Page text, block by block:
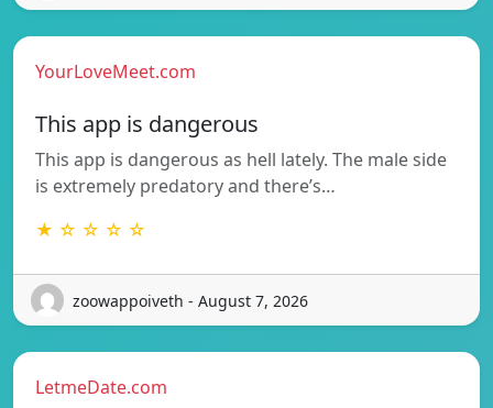
YourLoveMeet.com
This app is dangerous
This app is dangerous as hell lately. The male side
is extremely predatory and there’s…
★ ☆ ☆ ☆ ☆
zoowappoiveth - August 7, 2026
LetmeDate.com